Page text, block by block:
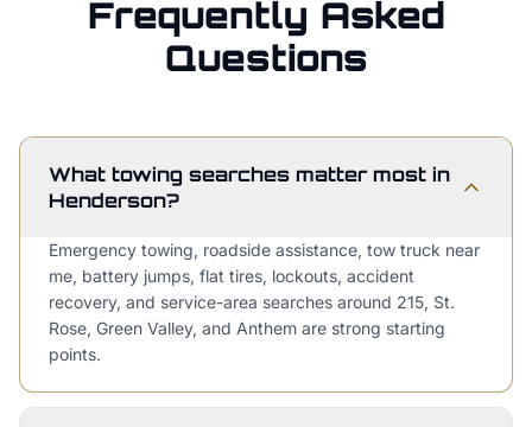
Frequently Asked
Questions
What towing searches matter most in
Henderson?
Emergency towing, roadside assistance, tow truck near
me, battery jumps, flat tires, lockouts, accident
recovery, and service-area searches around 215, St.
Rose, Green Valley, and Anthem are strong starting
points.